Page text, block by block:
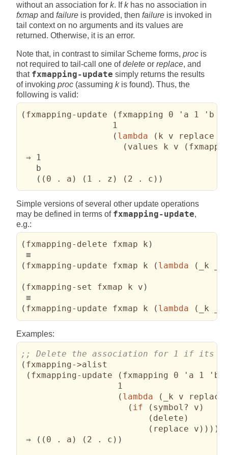
without an association for k. Ifkhas no association in
fxmap and failure is provided, then failure is invoked in
tail context on no arguments and its values are
returned. Otherwise, it is an error.
Note that, in contrast to similar Scheme forms, proc is
not required to tail-call one ofdelete or replace, and
that fxmapping-update simply returns the results
of invoking proc (assuming kis found). Thus, the
following is valid:
( fxmapping-update ( fxmapping 0 'a 1 'b
                  1
( lambda ( k v replace
( values k v (
⇒ 1
   b
( ( 0 . a ) ( 1 . z ) ( 2 . c ) )
Simple versions of several other update operations
may be defined in terms of fxmapping-update,
e.g.:
( fxmapping-delete fxmap k )
( fxmapping-update fxmap k ( lambda ( _k
( fxmapping-set fxmap k v )
( fxmapping-update fxmap k ( lambda ( _k
Examples:
( fxmapping->alist
( fxmapping-update ( fxmapping 0 'a 1 'b
                   1
( lambda (
_k v
( if ( symbol? v )
( delete )
( replace v ) ) ) )
⇒
( ( 0 . a ) ( 2 . c ) )